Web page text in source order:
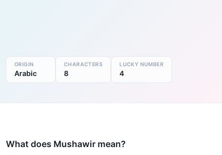
ORIGIN
Arabic
CHARACTERS
8
LUCKY NUMBER
4
What does Mushawir mean?